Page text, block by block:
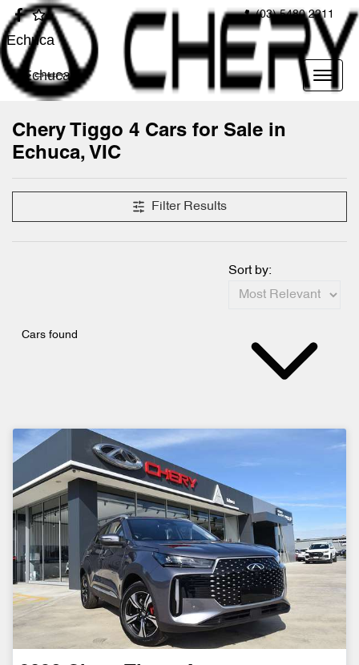
(03) 5480 2211
Echuca
Echuca
Chery Tiggo 4 Cars for Sale in
Echuca, VIC
Filter Results
Cars found
Sort by: